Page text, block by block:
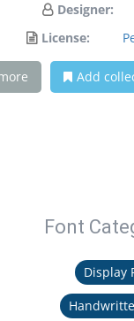
Designer:
License:
Add
Font
Display